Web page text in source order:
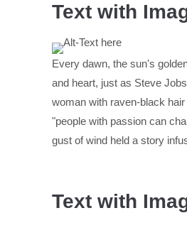
Text with
Every dawn, the sun's
and heart, just as Steve
woman with raven-black
"people with passion can
gust of wind held a story
Text with